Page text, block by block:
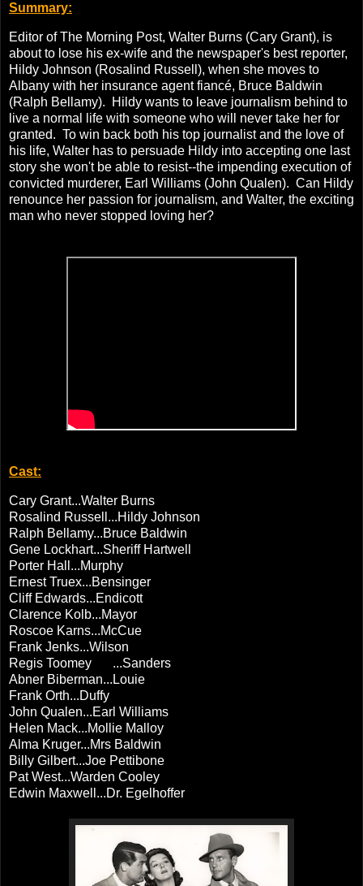
Summary:
Editor of The Morning Post, Walter Burns (Cary Grant), is
about to lose his ex-wife and the newspaper's best reporter,
Hildy Johnson (Rosalind Russell), when she moves to
Albany with her insurance agent fiancé, Bruce Baldwin
(Ralph Bellamy). Hildy wants to leave journalism behind to
live a normal life with someone who will never take her for
granted. To win back both his top journalist and the love of
his life, Walter has to persuade Hildy into accepting one last
story she won't be able to resist--the impending execution of
convicted murderer, Earl Williams (John Qualen). Can Hildy
renounce her passion for journalism, and Walter, the exciting
man who never stopped loving her?
Cast:
Cary Grant...Walter Burns
Rosalind Russell...Hildy Johnson
Ralph Bellamy...Bruce Baldwin
Gene Lockhart...Sheriff Hartwell
Porter Hall...Murphy
Ernest Truex...Bensinger
Cliff Edwards...Endicott
Clarence Kolb...Mayor
Roscoe Karns...McCue
Frank Jenks...Wilson
Regis Toomey
...Sanders
Abner Biberman...Louie
Frank Orth...Duffy
John Qualen...Earl Williams
Helen Mack...Mollie Malloy
Alma Kruger...Mrs Baldwin
Billy Gilbert...Joe Pettibone
Pat West...Warden Cooley
Edwin Maxwell...Dr. Egelhoffer